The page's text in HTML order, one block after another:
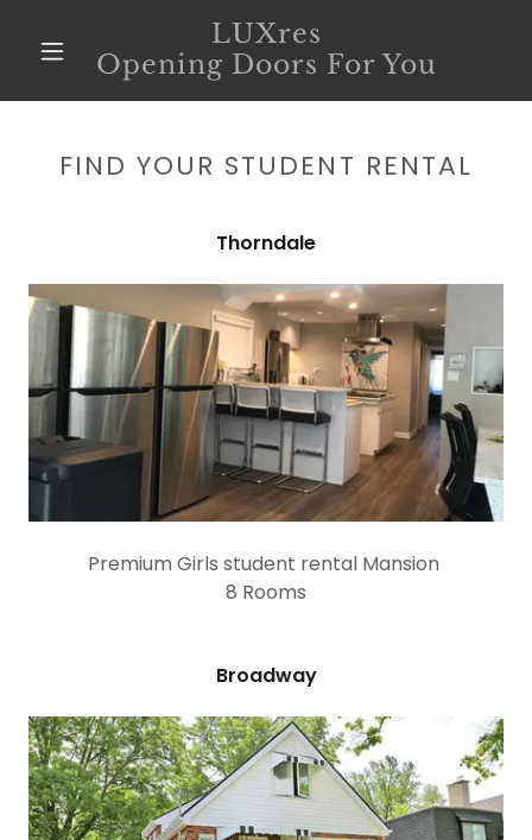
LUXres
Opening Doors For You
FIND YOUR STUDENT RENTAL
Thorndale
Premium Girls student rental Mansion
8 Rooms
Broadway